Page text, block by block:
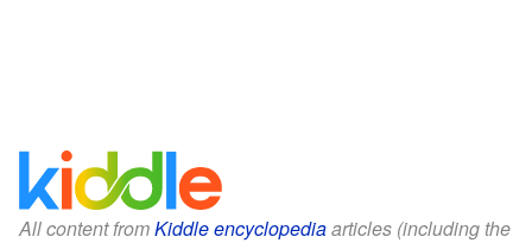
All content fromKiddle encyclopediaarticles (including the